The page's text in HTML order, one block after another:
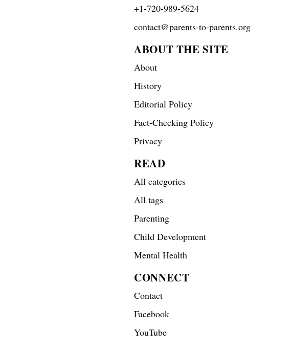
+1-720-989-5624
contact@parents-to-parents.org
ABOUT THE SITE
About
History
Editorial Policy
Fact-Checking Policy
Privacy
READ
All categories
All tags
Parenting
Child Development
Mental Health
CONNECT
Contact
Facebook
YouTube